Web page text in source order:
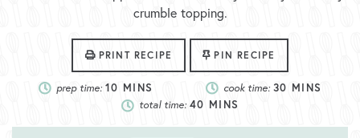
crumble topping.
PRINT RECIPE PIN RECIPE
prep time:10 MINS cook time:30 MINS
total time:40 MINS